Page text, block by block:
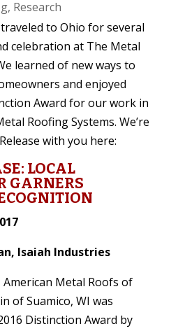
, Research
to Ohio for several
celebration at The Metal
learned of new ways to
and enjoyed
Award for our work in
Roofing Systems. We’re
with you here:
LOCAL
GARNERS
Isaiah Industries
Metal Roofs of
of Suamico, WI was
Distinction Award by